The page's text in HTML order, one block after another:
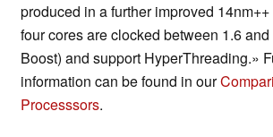
produced in a further improved
four cores are clocked between 1.6
Boost) and support HyperThreading.»
information can be found in our
Processsors.